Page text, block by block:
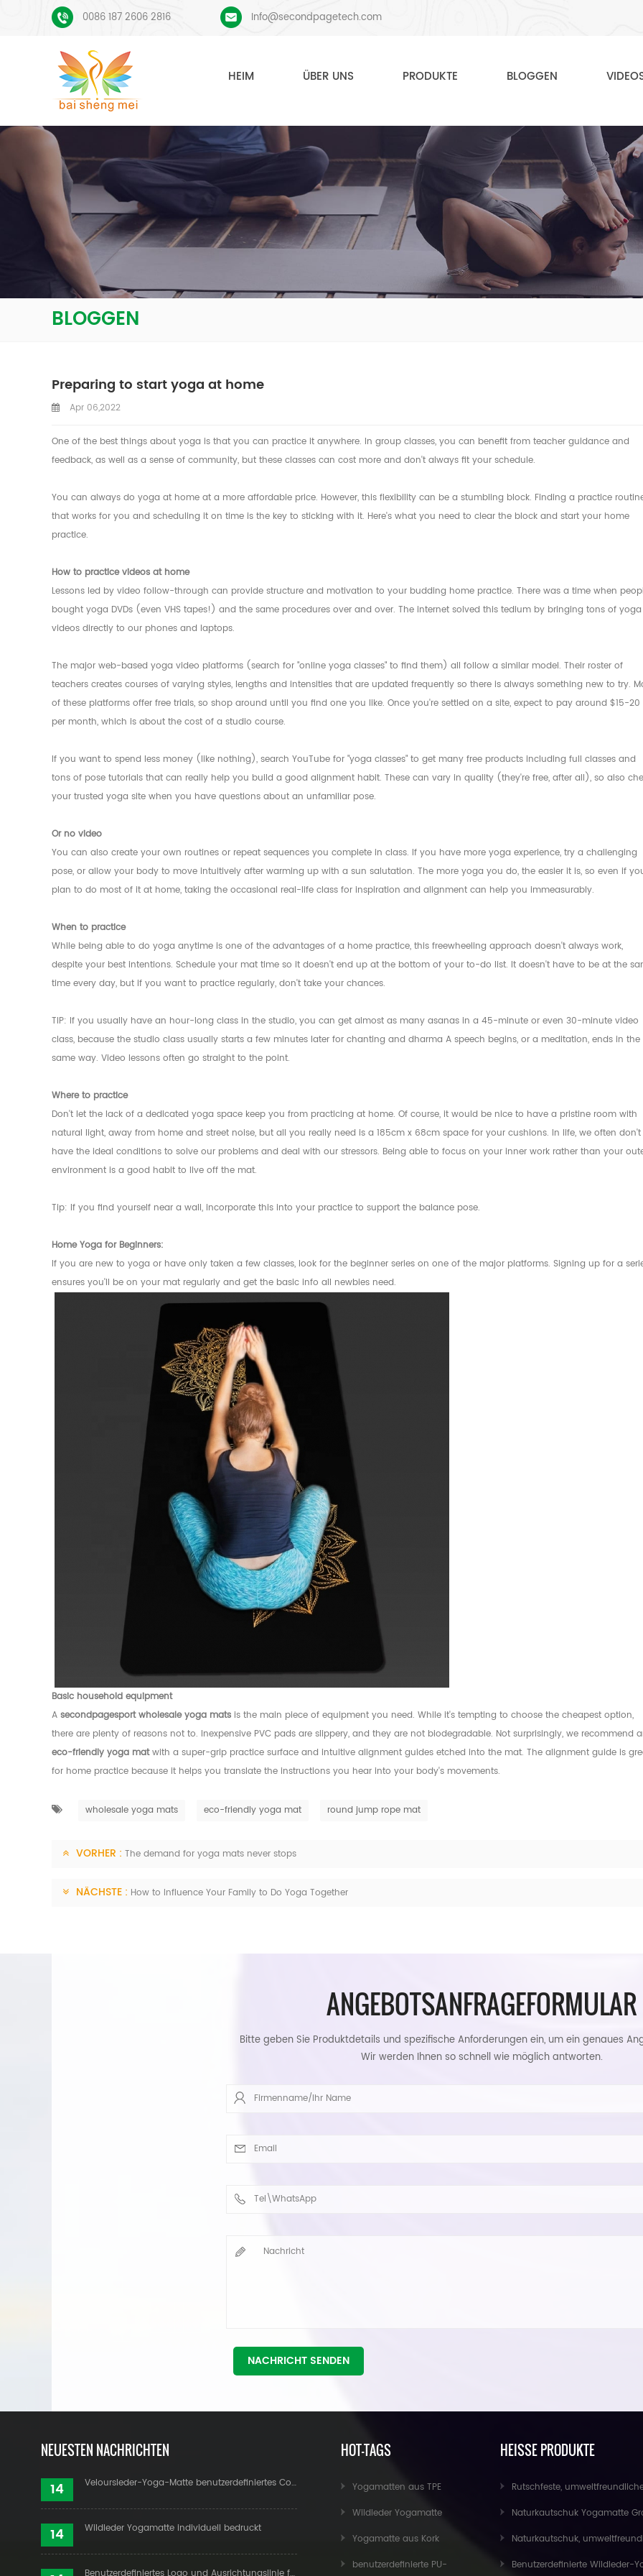
0086 187 2606 2816 Info@secondpagetech.com
HEIM ÜBER UNS PRODUKTE BLOGGEN
BLOGGEN
Preparing to start yoga at home
Apr 06,2022
One of the best things about yoga is that you can practice it anywhere. In group classes, you can benefit from teacher guidance and
feedback, as well as a sense of community, but these classes can cost more and don't always fit your schedule.
You can always do yoga at home at a more affordable price. However, this flexibility can be a stumbling block. Finding a practice
that works for you and scheduling it on time is the key to sticking with it. Here's what you need to clear the block and start your home
practice.
How to practice videos at home
Lessons led by video follow-through can provide structure and motivation to your budding home practice. There was a time when
bought yoga DVDs (even VHS tapes!) and the same procedures over and over. The internet solved this tedium by bringing tons of yoga
videos directly to our phones and laptops.
The major web-based yoga video platforms (search for "online yoga classes" to find them) all follow a similar model. Their roster of
teachers creates courses of varying styles, lengths and intensities that are updated frequently so there is always something new to try.
of these platforms offer free trials, so shop around until you find one you like. Once you're settled on a site, expect to pay around $15-20
per month, which is about the cost of a studio course.
If you want to spend less money (like nothing), search YouTube for "yoga classes" to get many free products including full classes and
tons of pose tutorials that can really help you build a good alignment habit. These can vary in quality (they're free, after all), so also
your trusted yoga site when you have questions about an unfamiliar pose.
Or no video
You can also create your own routines or repeat sequences you complete in class. If you have more yoga experience, try a challenging
pose, or allow your body to move intuitively after warming up with a sun salutation. The more yoga you do, the easier it is, so even if
plan to do most of it at home, taking the occasional real-life class for inspiration and alignment can help you immeasurably.
When to practice
While being able to do yoga anytime is one of the advantages of a home practice, this freewheeling approach doesn't always work,
despite your best intentions. Schedule your mat time so it doesn't end up at the bottom of your to-do list. It doesn't have to be at the
time every day, but if you want to practice regularly, don't take your chances.
TIP: If you usually have an hour-long class in the studio, you can get almost as many asanas in a 45-minute or even 30-minute video
class, because the studio class usually starts a few minutes later for chanting and dharma A speech begins, or a meditation, ends in the
same way. Video lessons often go straight to the point.
Where to practice
Don't let the lack of a dedicated yoga space keep you from practicing at home. Of course, it would be nice to have a pristine room with
natural light, away from home and street noise, but all you really need is a 185cm x 68cm space for your cushions. In life, we often don't
have the ideal conditions to solve our problems and deal with our stressors. Being able to focus on your inner work rather than your
environment is a good habit to live off the mat.
Tip: If you find yourself near a wall, incorporate this into your practice to support the balance pose.
Home Yoga for Beginners:
If you are new to yoga or have only taken a few classes, look for the beginner series on one of the major platforms. Signing up for a
ensures you'll be on your mat regularly and get the basic info all newbies need.
Basic household equipment
A secondpagesportwholesale yoga mats is the main piece of equipment you need. While it's tempting to choose the cheapest option,
there are plenty of reasons not to. Inexpensive PVC pads are slippery, and they are not biodegradable. Not surprisingly, we recommend
eco-friendly yoga matwith a super-grip practice surface and intuitive alignment guides etched into the mat. The alignment guide is
for home practice because it helps you translate the instructions you hear into your body's movements.
wholesale yoga mats eco-friendly yoga mat round jump rope mat
VORHER : The demand for yoga mats never stops
NÄCHSTE : How to Influence Your Family to Do Yoga Together
ANGEBOTSANFRAGEFORMULAR
Bitte geben Sie Produktdetails und spezifische Anforderungen ein, um ein genaues
Wir werden Ihnen so schnell wie möglich antworten.
NACHRICHT SENDEN
NEUESTEN NACHRICHTEN
14 Veloursleder-Yoga-Matte benutzerdefiniertes Coloful-Design
14 Wildleder Yogamatte individuell bedruckt
HOT-TAGS
Yogamatten aus TPE
Wildleder Yogamatte
Yogamatte aus Kork
benutzerdefinierte PU-
HEISSE PRODUKTE
Rutschfeste, umweltfreundliche Übungs-Fitness-Kork-Yoga-Matte im
Naturkautschuk Yogamatte Großhandel für
Naturkautschuk, umweltfreundliche, rutschfeste, individuell bedruckte Kork-
Benutzerdefinierte Wildleder-Yogamatte im neuen Design von